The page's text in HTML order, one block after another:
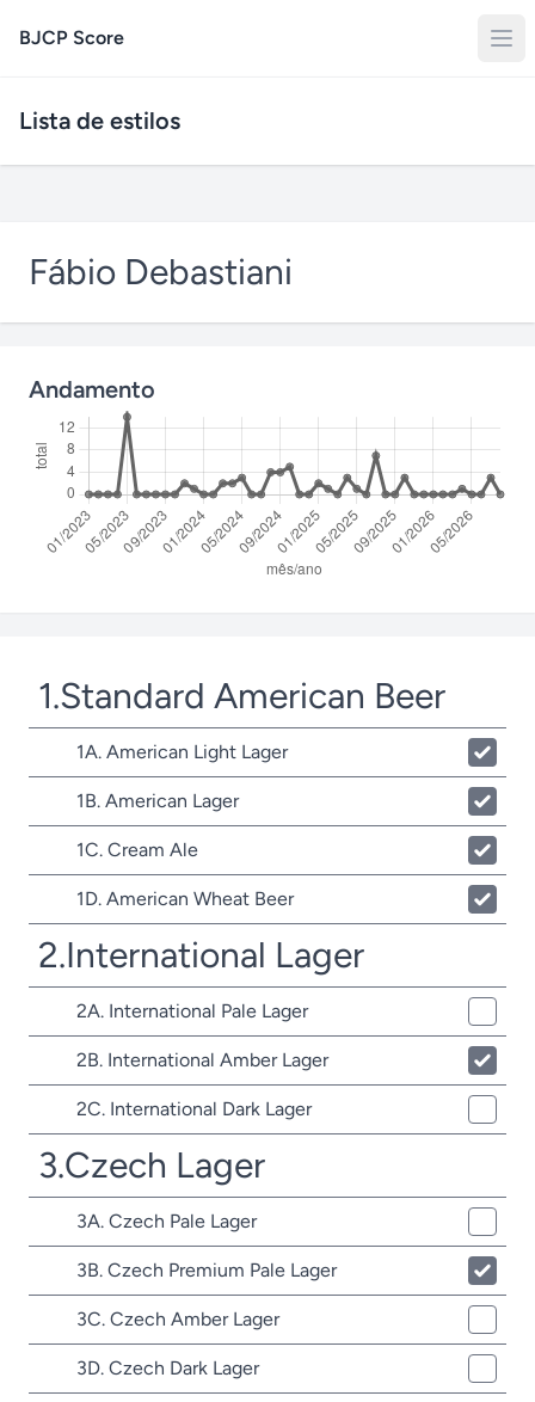
BJCP Score
Lista de estilos
Fábio Debastiani
Andamento
1.Standard American Beer
1A. American Light Lager
1B. American Lager
1C. Cream Ale
1D. American Wheat Beer
2.International Lager
2A. International Pale Lager
2B. International Amber Lager
2C. International Dark Lager
3.Czech Lager
3A. Czech Pale Lager
3B. Czech Premium Pale Lager
3C. Czech Amber Lager
3D. Czech Dark Lager